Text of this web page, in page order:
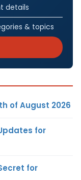
details
& topics
of August 2026
for
for